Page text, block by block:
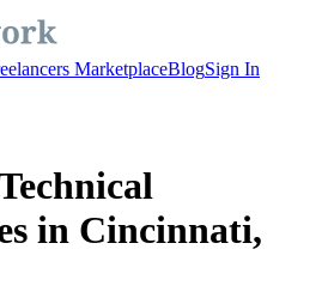
MarketplaceBlogSign In
in Cincinnati,